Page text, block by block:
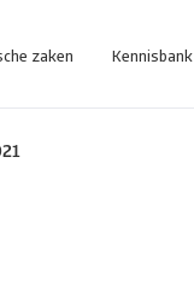
zaken Kennisbank